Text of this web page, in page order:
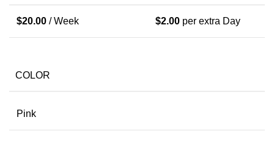
$20.00 / Week $2.00 per extra Day
COLOR
Pink